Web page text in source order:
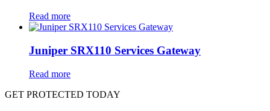
Read more
Juniper SRX110 Services Gateway
Read more
GET PROTECTED TODAY